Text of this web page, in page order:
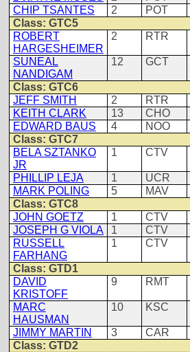
CHIP TSANTES
2 POT
Class: GTC5
ROBERT
HARGESHEIMER
2 RTR
SUNEAL
NANDIGAM
12 GCT
Class: GTC6
JEFF SMITH
2 RTR
KEITH CLARK
13 CHO
EDWARD BAUS
4 NOO
Class: GTC7
BELA SZTANKO
JR
1 CTV
PHILLIP LEJA 1 UCR
MARK POLING
5 MAV
Class: GTC8
JOHN GOETZ
1 CTV
JOSEPH G VIOLA
1 CTV
RUSSELL
FARHANG
1 CTV
Class: GTD1
DAVID
KRISTOFF
9 RMT
MARC
HAUSMAN
10 KSC
JIMMY MARTIN 3 CAR
Class: GTD2